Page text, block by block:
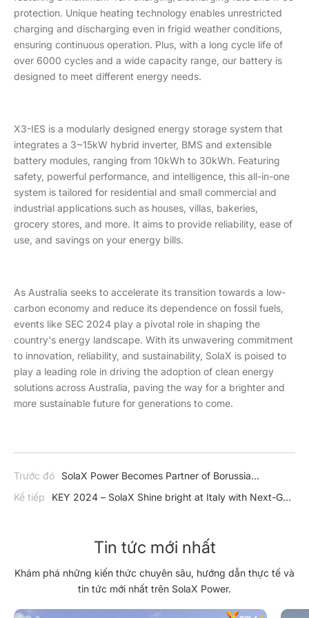
protection. Unique heating technology enables unrestricted
charging and discharging even in frigid weather conditions,
ensuring continuous operation. Plus, with a long cycle life of
over 6000 cycles and a wide capacity range, our battery is
designed to meet different energy needs.
X3-IES is a modularly designed energy storage system that
integrates a 3~15kW hybrid inverter, BMS and extensible
battery modules, ranging from 10kWh to 30kWh. Featuring
safety, powerful performance, and intelligence, this all-in-one
system is tailored for residential and small commercial and
industrial applications such as houses, villas, bakeries,
grocery stores, and more. It aims to provide reliability, ease of
use, and savings on your energy bills.
As Australia seeks to accelerate its transition towards a low-
carbon economy and reduce its dependence on fossil fuels,
events like SEC 2024 play a pivotal role in shaping the
country's energy landscape. With its unwavering commitment
to innovation, reliability, and sustainability, SolaX is poised to
play a leading role in driving the adoption of clean energy
solutions across Australia, paving the way for a brighter and
more sustainable future for generations to come.
Trước đó
SolaX Power Becomes Partner of Borussia
Dortmund
Kế tiếp
KEY 2024 – SolaX Shine bright at Italy with Next-Gen
Tin tức mới nhất
Khám phá những kiến thức chuyên sâu, hướng dẫn thực tế và
tin tức mới nhất trên SolaX Power.